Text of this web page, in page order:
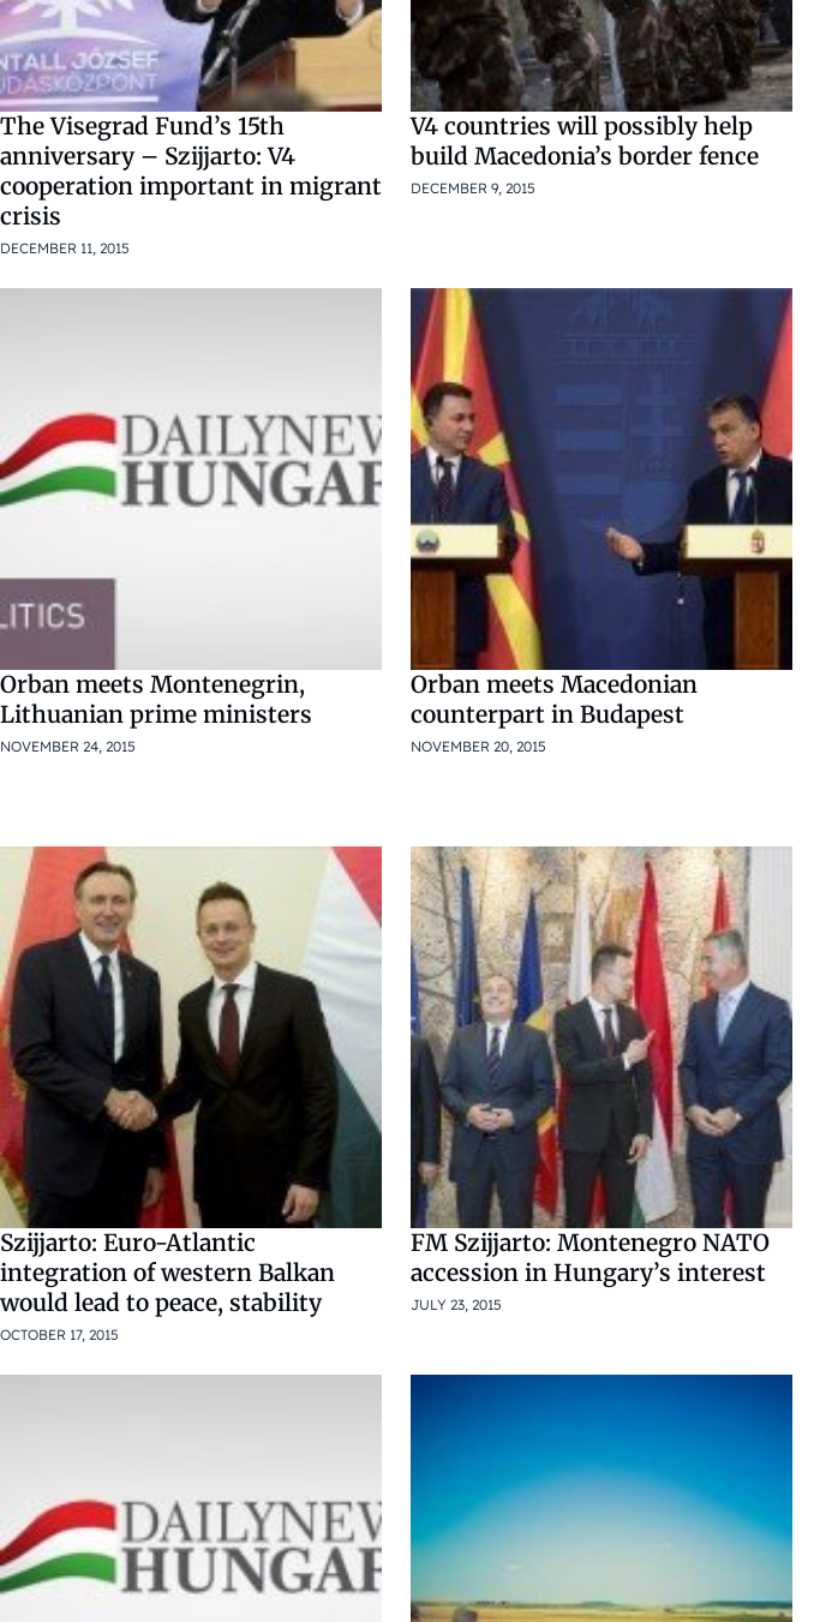
The Visegrad Fund’s 15th
anniversary – Szijjarto: V4
cooperation important in migrant
crisis
DECEMBER 11, 2015
V4 countries will possibly help
build Macedonia’s border fence
DECEMBER 9, 2015
Orban meets Montenegrin,
Lithuanian prime ministers
NOVEMBER 24, 2015
Orban meets Macedonian
counterpart in Budapest
NOVEMBER 20, 2015
Szijjarto: Euro-Atlantic
integration of western Balkan
would lead to peace, stability
OCTOBER 17, 2015
FM Szijjarto: Montenegro NATO
accession in Hungary’s interest
JULY 23, 2015